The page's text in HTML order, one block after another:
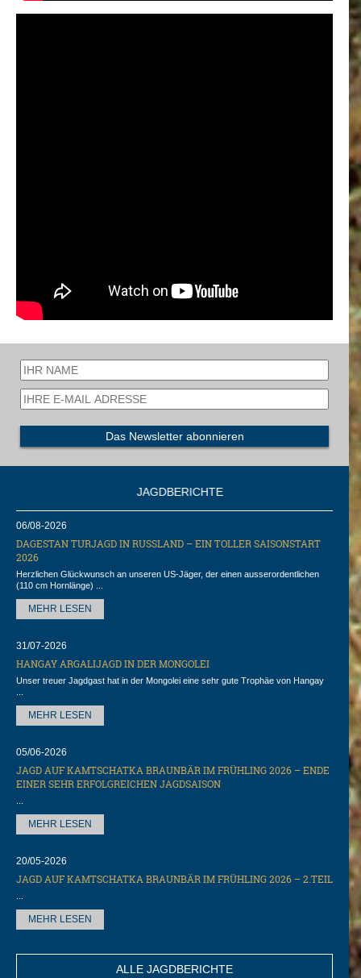
06/08-2026
DAGESTAN TURJAGD IN RUSSLAND – EIN TOLLER SAISONSTART
2026
Herzlichen Glückwunsch an unseren US-Jäger, der einen ausserordentlichen
(110 cm Hornlänge) ...
MEHR LESEN
31/07-2026
HANGAY ARGALIJAGD IN DER MONGOLEI
Unser treuer Jagdgast hat in der Mongolei eine sehr gute Trophäe von Hangay
MEHR LESEN
05/06-2026
JAGD AUF KAMTSCHATKA BRAUNBÄR IM FRÜHLING 2026 – ENDE
EINER SEHR ERFOLGREICHEN JAGDSAISON
MEHR LESEN
20/05-2026
JAGD AUF KAMTSCHATKA BRAUNBÄR IM FRÜHLING 2026 – 2.TEIL
MEHR LESEN
ALLE JAGDBERICHTE